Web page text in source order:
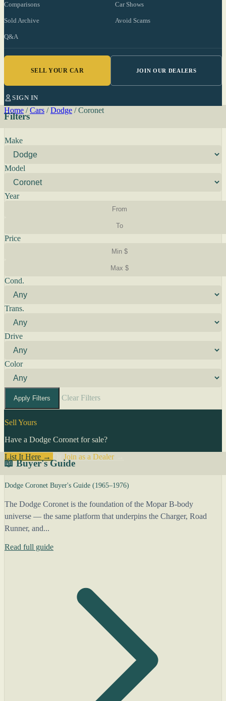
Comparisons Car Shows
Sold Archive Avoid Scams
Q&A
SELL YOUR CAR JOIN OUR DEALERS
SIGN IN
Home / Cars / Dodge / Coronet
Filters
Make
Model
Year
Price
Cond.
Trans.
Drive
Color
Apply Filters Clear Filters
Sell Yours
Have a Dodge Coronet for sale?
List It Here →
Join as a Dealer→
📖 Buyer's Guide
Dodge Coronet Buyer's Guide (1965–1976)
The Dodge Coronet is the foundation of the Mopar B-body
universe — the same platform that underpins the Charger, Road
Runner, and...
Read full guide